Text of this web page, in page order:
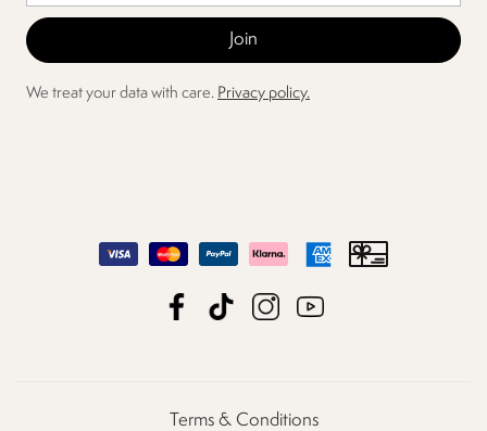
We treat your data with care. Privacy policy.
Terms & Conditions